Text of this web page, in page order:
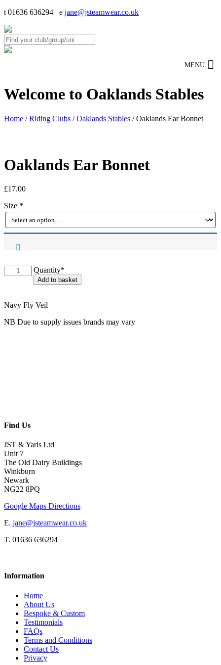
t 01636 636294 e jane@jsteamwear.co.uk
MENU
Welcome to Oaklands Stables
Home /Riding Clubs /Oaklands Stables / Oaklands Ear Bonnet
Oaklands Ear Bonnet
£17.00
Size *
Quantity*
Oaklands
Ear
Add to basket
Navy Fly Veil
NB Due to supply issues brands may vary
Find Us
JST & Yaris Ltd
Unit 7
The Old Dairy Buildings
Winkburn
Newark
NG22 8PQ
Google Maps Directions
E. jane@jsteamwear.co.uk
T. 01636 636294
Information
Home
About Us
Bespoke & Custom
Testimonials
FAQs
Terms and Conditions
Contact Us
Privacy